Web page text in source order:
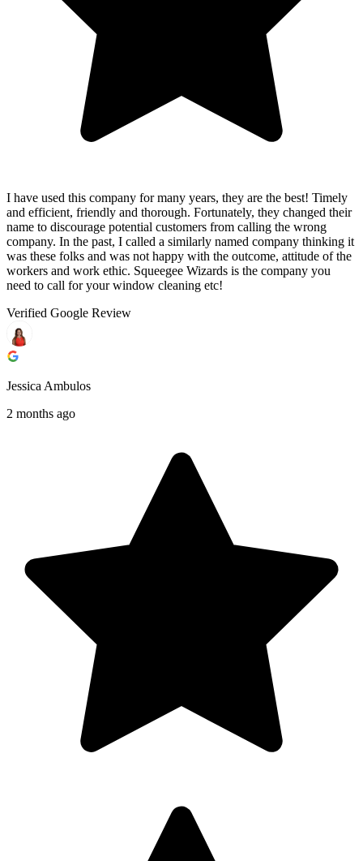
I have used this company for many years, they are the best! Timely
and efficient, friendly and thorough. Fortunately, they changed their
name to discourage potential customers from calling the wrong
company. In the past, I called a similarly named company thinking it
was these folks and was not happy with the outcome, attitude of the
workers and work ethic. Squeegee Wizards is the company you
need to call for your window cleaning etc!
Verified Google Review
Jessica Ambulos
2 months ago